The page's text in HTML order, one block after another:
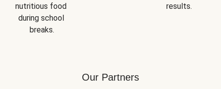
nutritious food
during school
breaks.
results.
Our Partners